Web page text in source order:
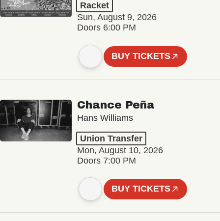
Racket
Sun, August 9, 2026
Doors 6:00 PM
BUY TICKETS
Chance Peña
Hans Williams
Union Transfer
Mon, August 10, 2026
Doors 7:00 PM
BUY TICKETS